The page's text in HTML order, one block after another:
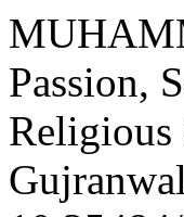
Passion,
Religious